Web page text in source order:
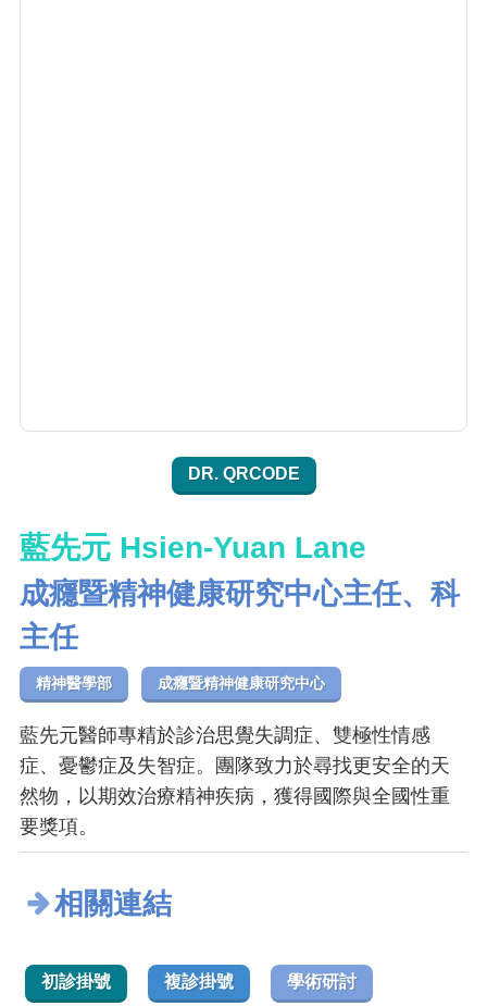
DR. QRCODE
藍先元 Hsien-Yuan Lane
成癮暨精神健康研究中心主任、科
主任
精神醫學部 成癮暨精神健康研究中心
藍先元醫師專精於診治思覺失調症、雙極性情感
症、憂鬱症及失智症。團隊致力於尋找更安全的天
然物，以期效治療精神疾病，獲得國際與全國性重
要獎項。
相關連結
初診掛號 複診掛號 學術研討